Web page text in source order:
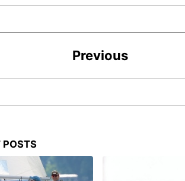
Previous
POSTS